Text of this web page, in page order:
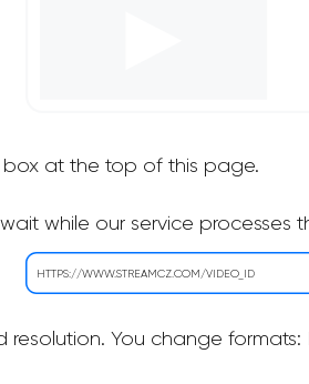
box at the top of this page.
while our service processes
You change formats: